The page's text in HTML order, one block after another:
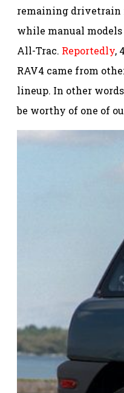
remaining drivetrain
while manual
All-Trac. Reportedly,
RAV4 came from
lineup. In other
be worthy of one of